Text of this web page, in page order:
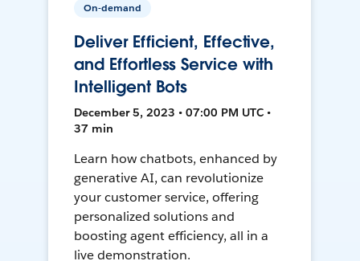
On-demand
Deliver Efficient, Effective,
and Effortless Service with
Intelligent Bots
December 5, 2023 • 07:00 PM UTC •
37 min
Learn how chatbots, enhanced by
generative AI, can revolutionize
your customer service, offering
personalized solutions and
boosting agent efficiency, all in a
live demonstration.